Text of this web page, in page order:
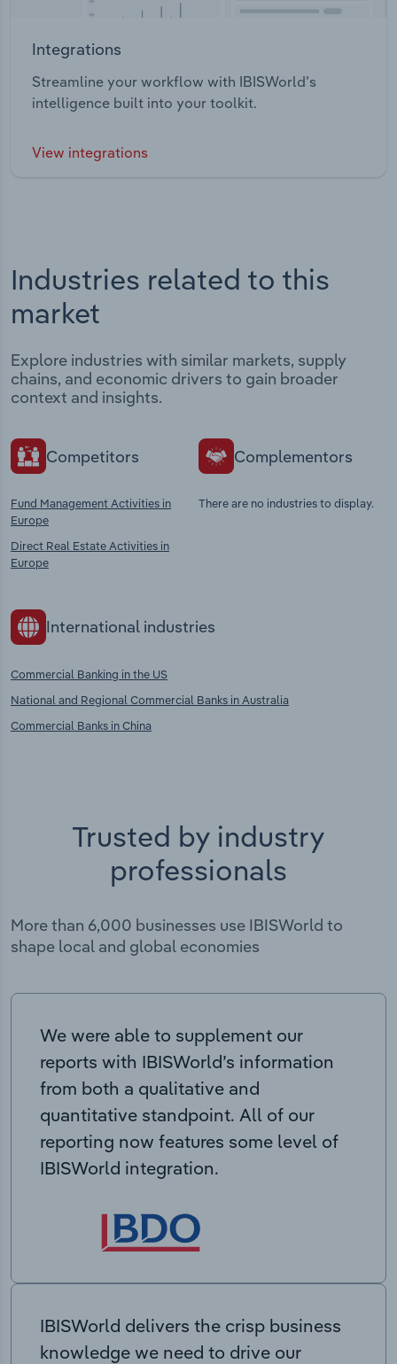
Integrations
Streamline your workflow with IBISWorld’s
intelligence built into your toolkit.
View integrations
Industries related to this
market
Explore industries with similar markets, supply
chains, and economic drivers to gain broader
context and insights.
Competitors
Fund Management Activities in
Europe
Direct Real Estate Activities in
Europe
Complementors
There are no industries to display.
International industries
Commercial Banking in the US
National and Regional Commercial Banks in Australia
Commercial Banks in China
Trusted by industry
professionals
More than 6,000 businesses use IBISWorld to
shape local and global economies
We were able to supplement our
reports with IBISWorld’s information
from both a qualitative and
quantitative standpoint. All of our
reporting now features some level of
IBISWorld integration.
IBISWorld delivers the crisp business
knowledge we need to drive our